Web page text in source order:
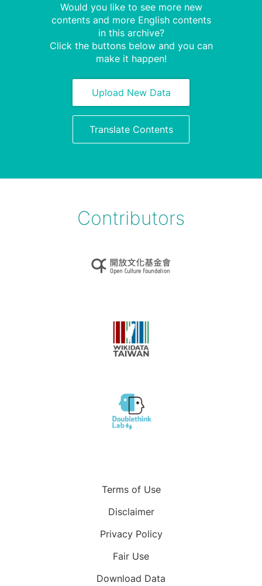
Would you like to see more new
contents and more English contents
in this archive?
Click the buttons below and you can
make it happen!
Upload New Data
Translate Contents
Contributors
Terms of Use
Disclaimer
Privacy Policy
Fair Use
Download Data